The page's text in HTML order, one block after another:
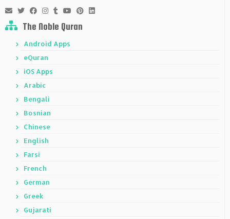
The Noble Quran
Android Apps
eQuran
iOS Apps
Arabic
Bengali
Bosnian
Chinese
English
Farsi
French
German
Greek
Gujarati